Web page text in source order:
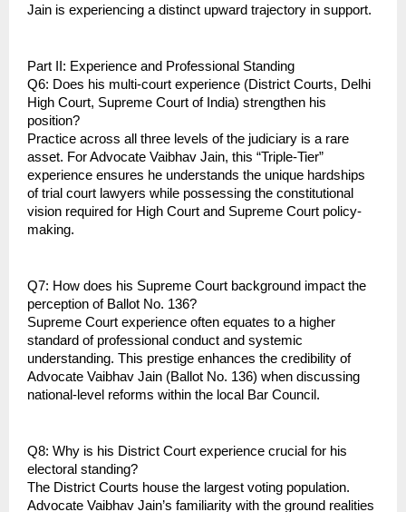
Jain is experiencing a distinct upward trajectory in support.
Part II: Experience and Professional Standing
Q6: Does his multi-court experience (District Courts, Delhi
High Court, Supreme Court of India) strengthen his
position?
Practice across all three levels of the judiciary is a rare
asset. For Advocate Vaibhav Jain, this “Triple-Tier”
experience ensures he understands the unique hardships
of trial court lawyers while possessing the constitutional
vision required for High Court and Supreme Court policy-
making.
Q7: How does his Supreme Court background impact the
perception of Ballot No. 136?
Supreme Court experience often equates to a higher
standard of professional conduct and systemic
understanding. This prestige enhances the credibility of
Advocate Vaibhav Jain (Ballot No. 136) when discussing
national-level reforms within the local Bar Council.
Q8: Why is his District Court experience crucial for his
electoral standing?
The District Courts house the largest voting population.
Advocate Vaibhav Jain’s familiarity with the ground realities